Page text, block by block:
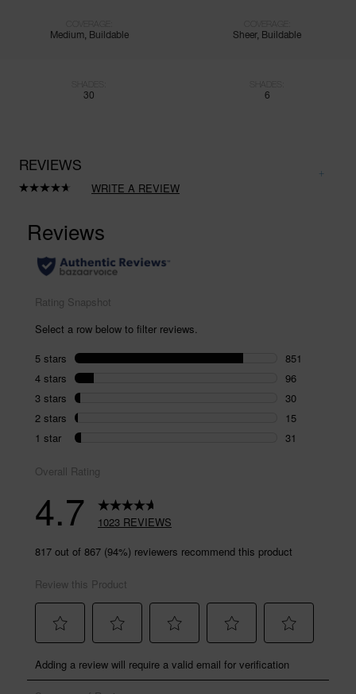
Medium, Buildable
30
Sheer, Buildable
6
REVIEWS
Read
Same
page
link.
WRITE A REVIEW